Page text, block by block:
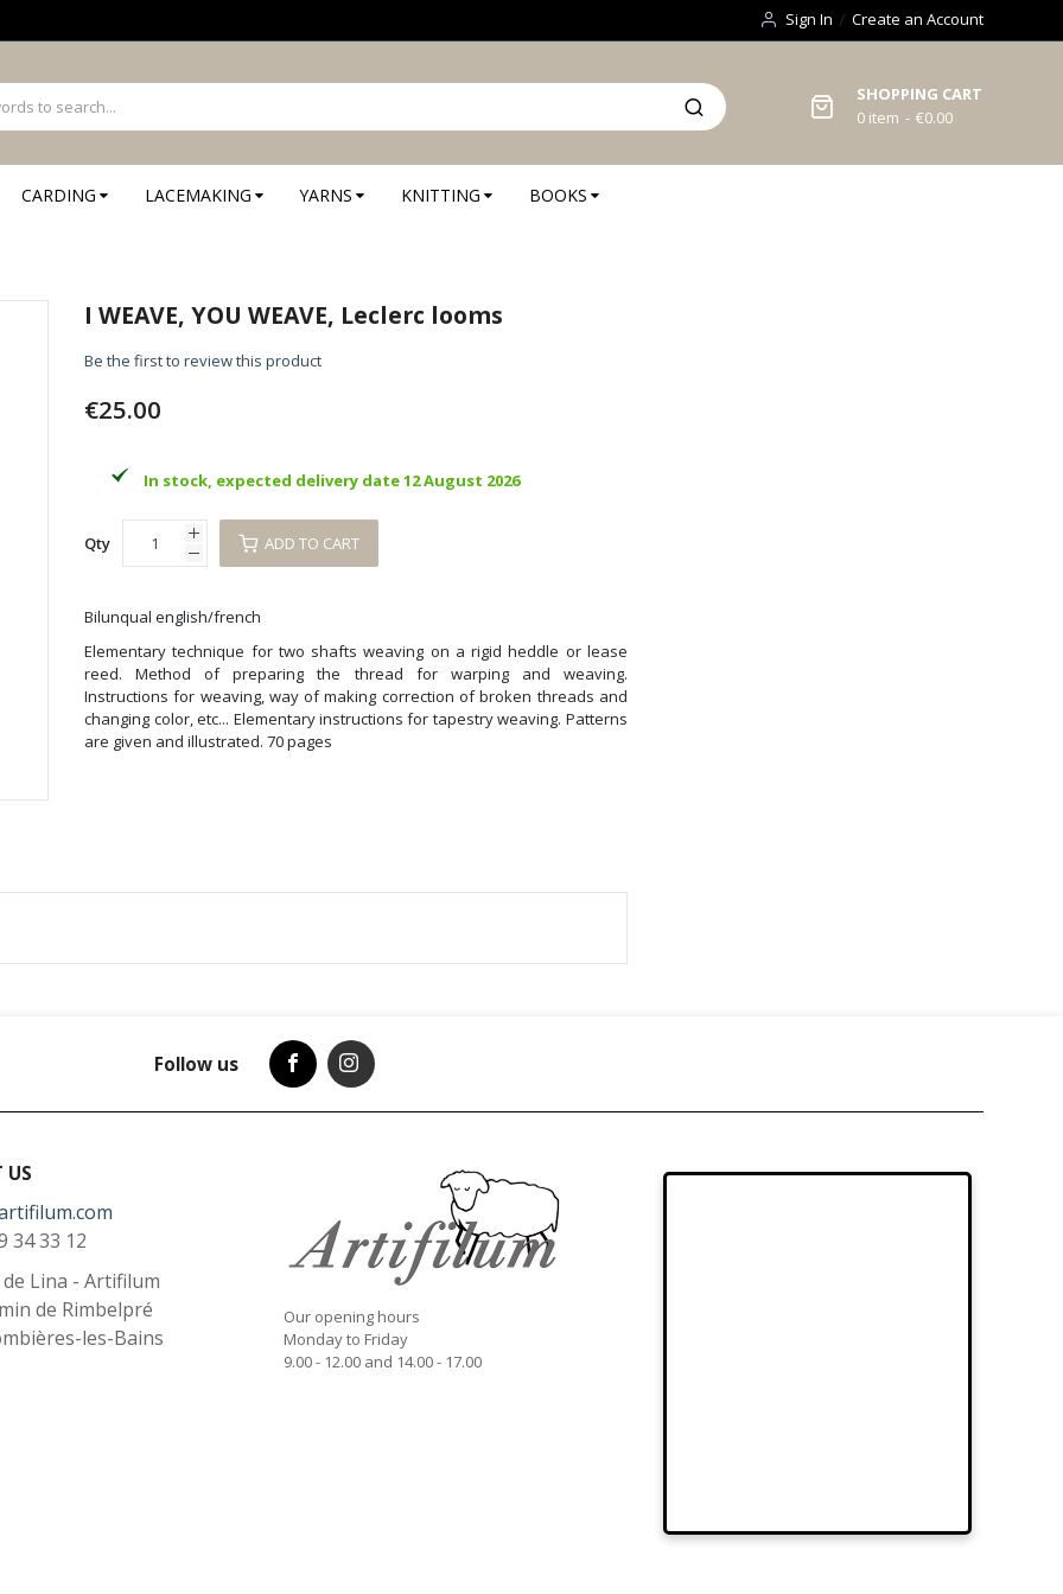
Sign In Create an Account
SHOPPING CART
0 item €0.00
CARDING LACEMAKING YARNS KNITTING BOOKS
I WEAVE, YOU WEAVE, Leclerc looms
Be the first to review this product
€25.00
In stock, expected delivery date 12 August 2026
Qty ADD TO CART
Bilunqual english/french
Elementary technique for two shafts weaving on a rigid heddle or lease
reed. Method of preparing the thread for warping and weaving.
Instructions for weaving, way of making correction of broken threads and
changing color, etc... Elementary instructions for tapestry weaving. Patterns
are given and illustrated. 70 pages
Follow us
US
34 33 12
Lina - Artifilum
de Rimbelpré
les-Bains
Our opening hours
Monday to Friday
9.00 - 12.00 and 14.00 - 17.00